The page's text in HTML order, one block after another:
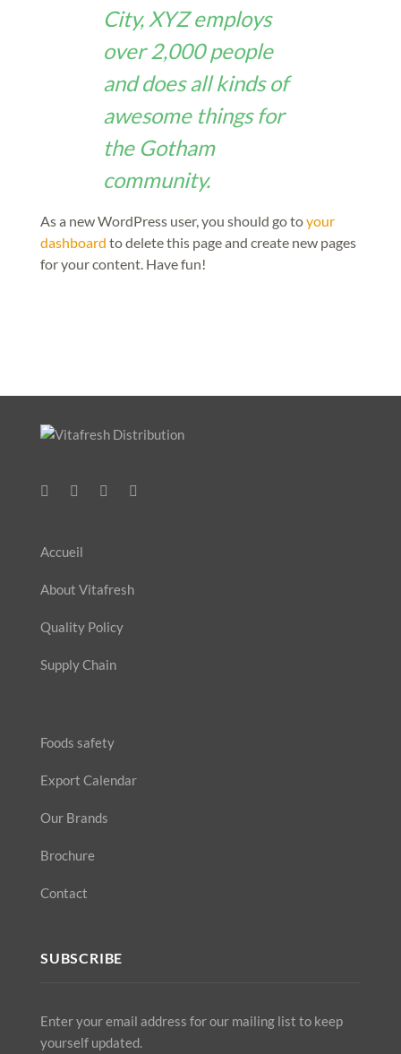
City, XYZ employs
over 2,000 people
and does all kinds of
awesome things for
the Gotham
community.
As a new WordPress user, you should go toyour
dashboard to delete this page and create new pages
for your content. Have fun!
Accueil
About Vitafresh
Quality Policy
Supply Chain
Foods safety
Export Calendar
Our Brands
Brochure
Contact
SUBSCRIBE
Enter your email address for our mailing list to keep
yourself updated.